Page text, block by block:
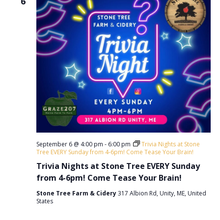
Trivia Nights at Stone Tree EVERY Sunday
from 4-6pm! Come Tease Your Brain!
September 6 @ 4:00 pm - 6:00 pm
Trivia Nights at Stone
Tree EVERY Sunday from 4-6pm! Come Tease Your Brain!
Stone Tree Farm & Cidery317 Albion Rd, Unity, ME, United
States